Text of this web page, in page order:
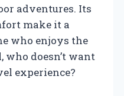
adventures. Its
make it a
who enjoys the
doesn’t want
experience?